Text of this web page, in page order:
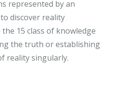
represented by an
discover reality
15 class of knowledge
the truth or establishing
reality singularly.